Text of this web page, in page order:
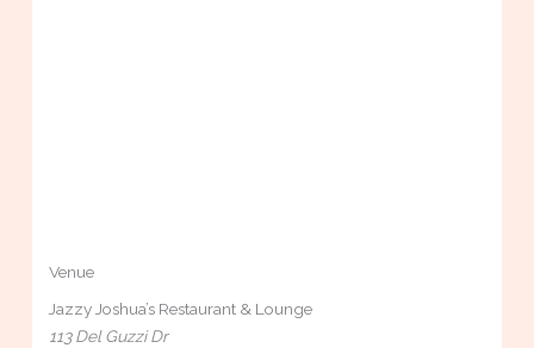
Venue
Jazzy Joshua’s Restaurant & Lounge
113 Del Guzzi Dr